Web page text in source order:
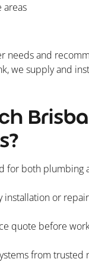
areas
needs and
we supply and
for both
installation or
quote before
from trusted